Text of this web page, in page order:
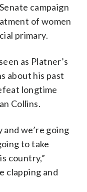
campaign
of women
primary.
as Platner’s
about his past
longtime
Collins.
and we’re going
to take
country,”
clapping and